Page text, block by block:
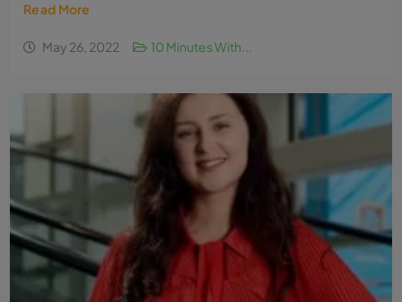
Read More
May 26, 2022 10 Minutes With...